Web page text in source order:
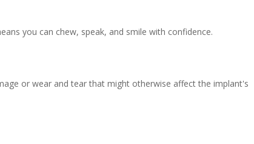
you can chew, speak, and smile with confidence.
or wear and tear that might otherwise affect the implant's